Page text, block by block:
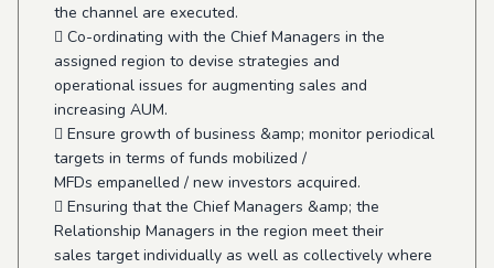
the channel are executed.
 Co-ordinating with the Chief Managers in the
assigned region to devise strategies and
operational issues for augmenting sales and
increasing AUM.
 Ensure growth of business &amp; monitor periodical
targets in terms of funds mobilized /
MFDs empanelled / new investors acquired.
 Ensuring that the Chief Managers &amp; the
Relationship Managers in the region meet their
sales target individually as well as collectively where